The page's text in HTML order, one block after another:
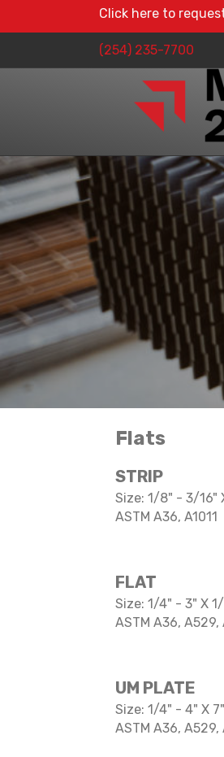
Click here to
(254) 235-7700
Flats
STRIP
Size: 1/8" - 3/16"
ASTM A36, A1011
FLAT
Size: 1/4" - 3" X
ASTM A36, A529,
UM PLATE
Size: 1/4" - 4" X
ASTM A36, A529,